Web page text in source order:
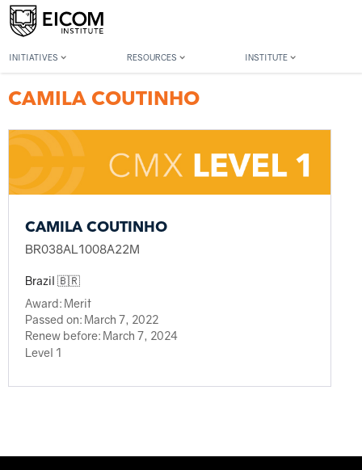
INITIATIVES RESOURCES INSTITUTE
Back to member search
CAMILA COUTINHO
CAMILA COUTINHO
BR038AL1008A22M
Brazil 🇧🇷
Award: Merit
Passed on: March 7, 2022
Renew before: March 7, 2024
Level 1